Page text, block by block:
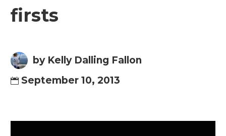
firsts
by Kelly Dalling Fallon
September 10, 2013